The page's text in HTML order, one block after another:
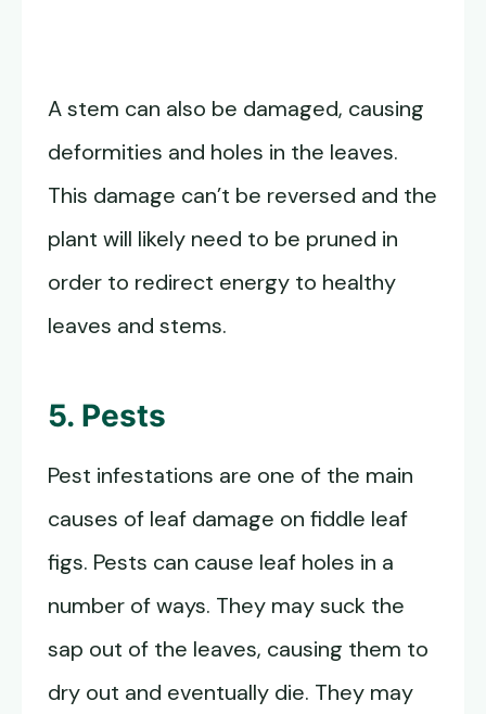
A stem can also be damaged, causing
deformities and holes in the leaves.
This damage can’t be reversed and the
plant will likely need to be pruned in
order to redirect energy to healthy
leaves and stems.
5. Pests
Pest infestations are one of the main
causes of leaf damage on fiddle leaf
figs. Pests can cause leaf holes in a
number of ways. They may suck the
sap out of the leaves, causing them to
dry out and eventually die. They may